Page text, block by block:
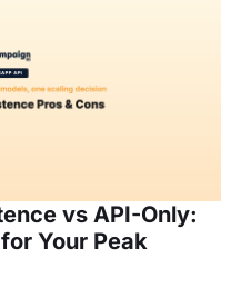
vs API-Only:
Your Peak